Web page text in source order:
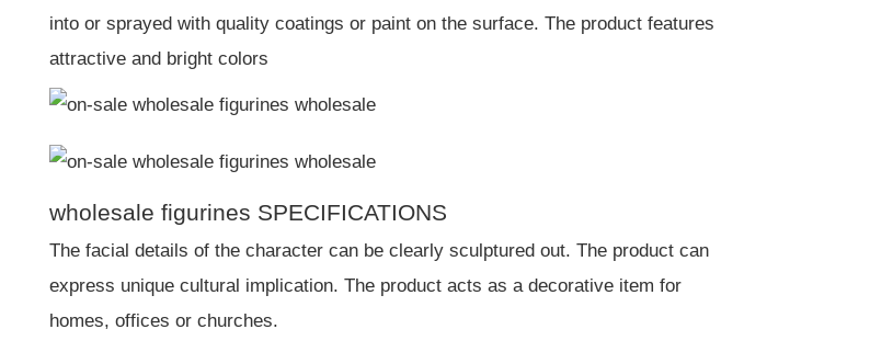
into or sprayed with quality coatings or paint on the surface. The product features
attractive and bright colors
wholesale figurines SPECIFICATIONS
The facial details of the character can be clearly sculptured out. The product can
express unique cultural implication. The product acts as a decorative item for
homes, offices or churches.